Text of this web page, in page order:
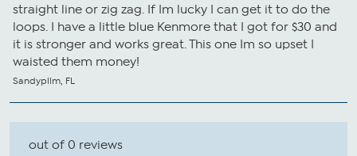
straight line or zig zag. If Im lucky I can get it to do the
loops. I have a little blue Kenmore that I got for $30 and
it is stronger and works great. This one Im so upset I
waisted them money!
Sandypllm, FL
out of 0 reviews